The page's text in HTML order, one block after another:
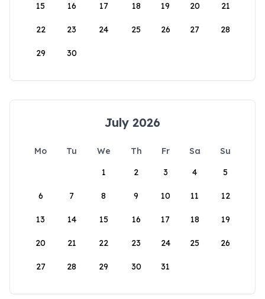
15 16 17 18 19 20 21
22 23 24 25 26 27 28
29 30
July 2026
Mo Tu We Th Fr Sa
Su
1
2 3 4 5
6 7 8 9 10 11 12
13 14 15 16 17 18 19
20 21 22 23 24 25 26
27 28 29 30 31